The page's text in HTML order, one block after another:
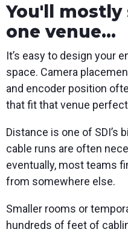
You'll
one venue...
It’s easy to design your
space. Camera
and encoder position
that fit that venue
Distance is one of SDI’s
cable runs are often
eventually, most teams
from somewhere else.
Smaller rooms or
hundreds of feet of